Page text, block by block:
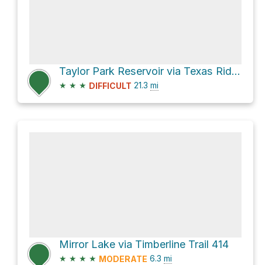
Taylor Park Reservoir via Texas Ridge
★ ★ ★ DIFFICULT 21.3 mi
Mirror Lake via Timberline Trail 414
★ ★ ★ ★ MODERATE 6.3 mi